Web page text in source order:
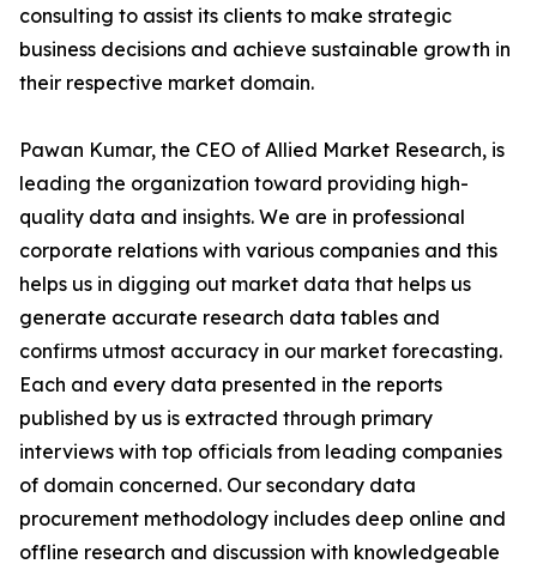
consulting to assist its clients to make strategic
business decisions and achieve sustainable growth in
their respective market domain.
Pawan Kumar, the CEO of Allied Market Research, is
leading the organization toward providing high-
quality data and insights. We are in professional
corporate relations with various companies and this
helps us in digging out market data that helps us
generate accurate research data tables and
confirms utmost accuracy in our market forecasting.
Each and every data presented in the reports
published by us is extracted through primary
interviews with top officials from leading companies
of domain concerned. Our secondary data
procurement methodology includes deep online and
offline research and discussion with knowledgeable